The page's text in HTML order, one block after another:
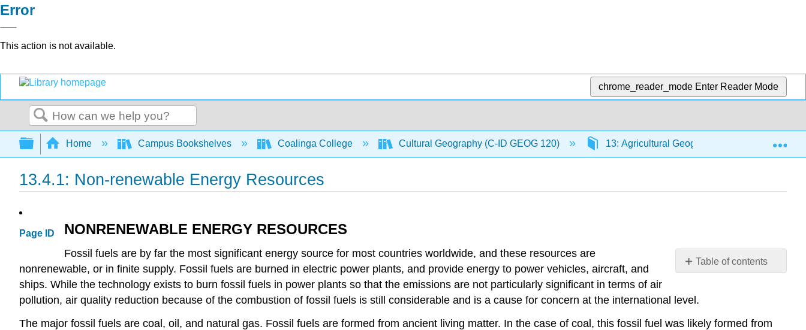
Error
This action is not available.
chrome_reader_mode Enter Reader Mode
Search
Expand/collapse global hierarchy
Home Campus Bookshelves Coalinga College Cultural Geography (C-ID GEOG 120) 13: Agricultural Geography, Natural
13.4.1: Non-renewable Energy Resources
Page ID
Table of contents
RESOURCES
NONRENEWABLE ENERGY RESOURCES
Fossil fuels are by far the most significant energy source for most countries worldwide, and these resources are
nonrenewable, or in finite supply. Fossil fuels are burned in electric power plants, and provide energy to power vehicles, aircraft, and
ships. While the technology exists to burn fossil fuels in power plants so that the emissions are not particularly significant in terms of air
pollution, air quality reduction because of the combustion of fossil fuels is still considerable and is a cause for concern at the international level.
The major fossil fuels are coal, oil, and natural gas. Fossil fuels are formed from ancient living matter. In the case of coal, this fossil fuel was likely formed from